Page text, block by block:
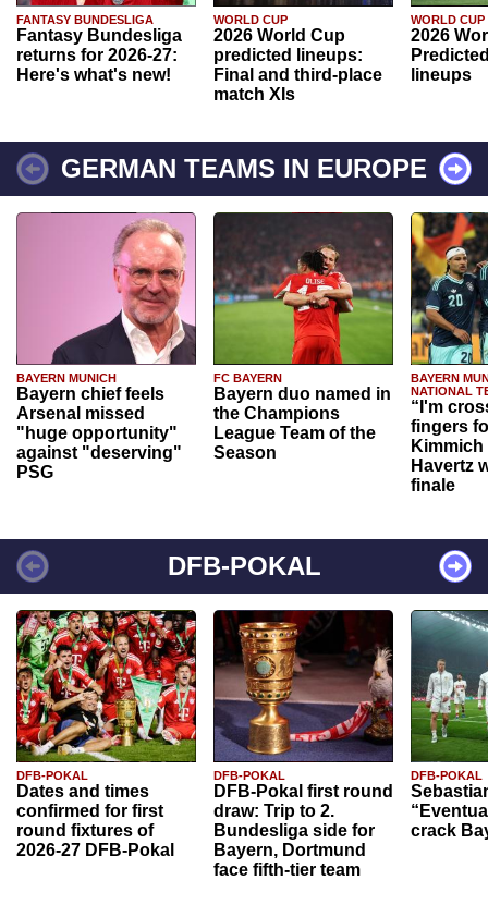
FANTASY BUNDESLIGA
Fantasy Bundesliga
returns for 2026-27:
Here's what's new!
WORLD CUP
2026 World Cup
predicted lineups:
Final and third-place
match XIs
WORLD CUP
2026
lineups
GERMAN TEAMS IN EUROPE
BAYERN MUNICH
Bayern chief feels
Arsenal missed
"huge opportunity"
against "deserving"
PSG
FC BAYERN
Bayern duo named in
the Champions
League Team of the
Season
BAYERN
NATIONAL
“I'm
fingers
Havertz
finale
DFB-POKAL
DFB-POKAL
Dates and times
confirmed for first
round fixtures of
2026-27 DFB-Pokal
DFB-POKAL
DFB-Pokal first round
draw: Trip to 2.
Bundesliga side for
Bayern, Dortmund
face fifth-tier team
DFB-POKAL
crack